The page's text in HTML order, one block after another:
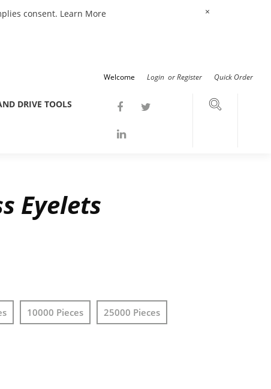
consent. Learn More ×
Welcome Login orRegister Quick Order
DRIVE TOOLS
Eyelets
10000 Pieces 25000 Pieces